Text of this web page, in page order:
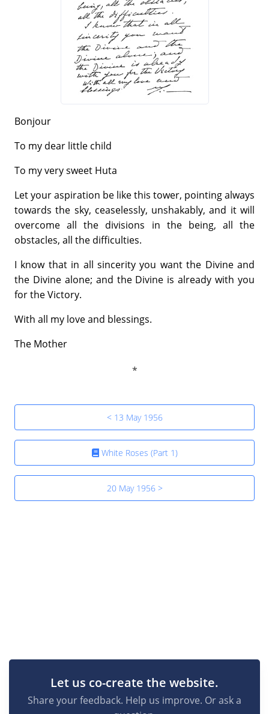
Bonjour
To my dear little child
To my very sweet Huta
Let your aspiration be like this tower, pointing always
towards the sky, ceaselessly, unshakably, and it will
overcome all the divisions in the being, all the
obstacles, all the difficulties.
I know that in all sincerity you want the Divine and
the Divine alone; and the Divine is already with you
for the Victory.
With all my love and blessings.
The Mother
< 13 May 1956
White Roses (Part 1)
20 May 1956 >
Let us co-create the website.
Share your feedback. Help us improve. Or ask a